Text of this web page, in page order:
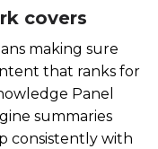
covers
making sure
that ranks for
Panel
summaries
consistently with